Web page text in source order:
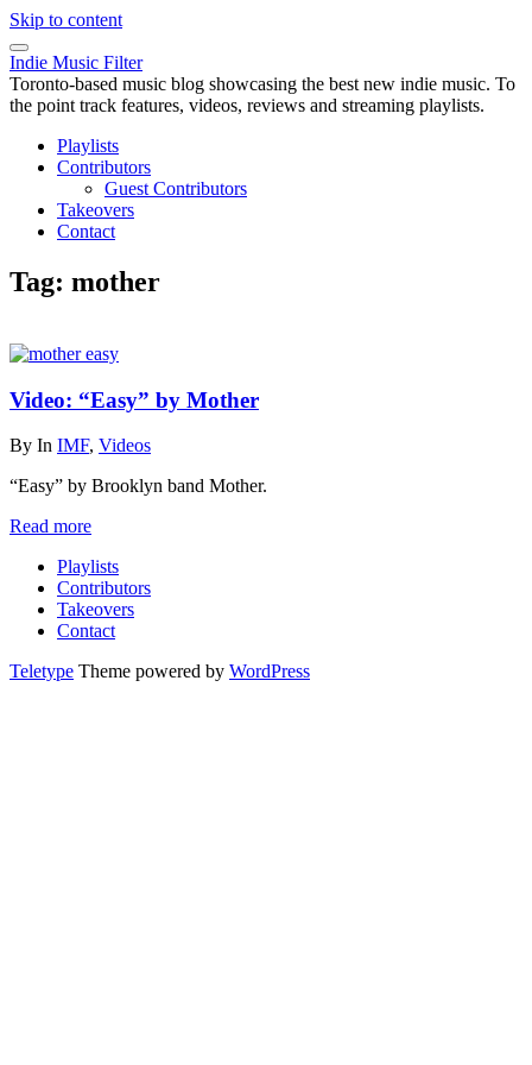
Skip to content
Indie Music Filter
Toronto-based music blog showcasing the best new indie music. To
the point track features, videos, reviews and streaming playlists.
Playlists
Contributors
Guest Contributors
Takeovers
Contact
Tag: mother
Video: “Easy” by Mother
By In IMF, Videos
“Easy” by Brooklyn band Mother.
Read more
Playlists
Contributors
Takeovers
Contact
Teletype Theme powered by WordPress